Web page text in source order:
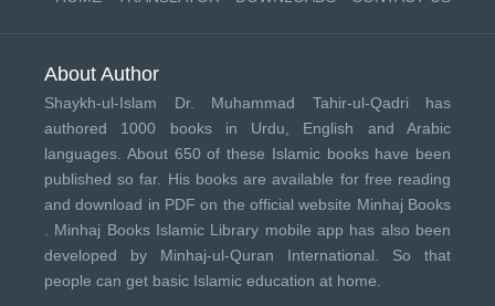
About Author
Shaykh-ul-Islam Dr. Muhammad Tahir-ul-Qadri has
authored 1000 books in Urdu, English and Arabic
languages. About 650 of these Islamic books have been
published so far. His books are available for free reading
and download in PDF on the official website Minhaj Books
Minhaj Books Islamic Library mobile app has also been
developed by Minhaj-ul-Quran International . So that
people can get basic Islamic education at home.